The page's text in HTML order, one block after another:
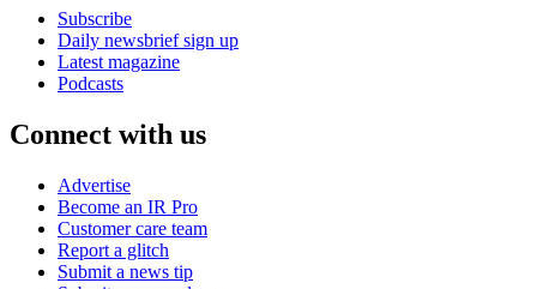
Subscribe
Daily newsbrief sign up
Latest magazine
Podcasts
Connect with us
Advertise
Become an IR Pro
Customer care team
Report a glitch
Submit a news tip